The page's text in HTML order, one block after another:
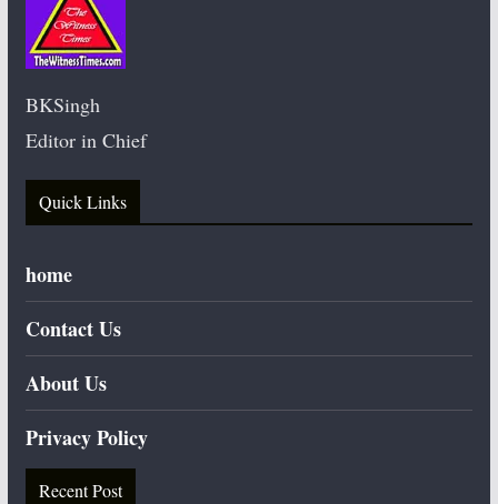
BKSingh
Editor in Chief
Quick Links
home
Contact Us
About Us
Privacy Policy
Recent Post